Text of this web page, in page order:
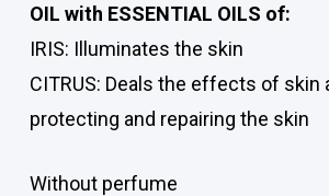
OIL with ESSENTIAL OILS of:
IRIS: Illuminates the skin
CITRUS: Deals the effects of skin
protecting and repairing the skin
Without perfume